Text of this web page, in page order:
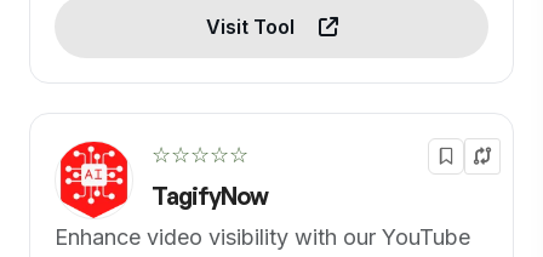
Visit Tool
☆☆☆☆☆
TagifyNow
Enhance video visibility with our YouTube